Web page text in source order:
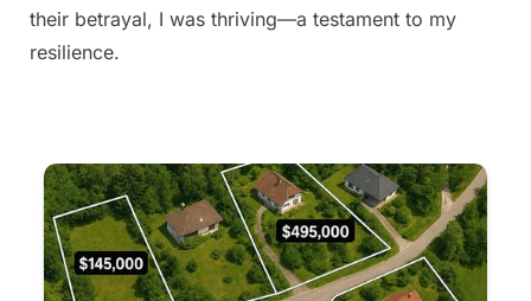
their betrayal, I was thriving—a testament to my
resilience.